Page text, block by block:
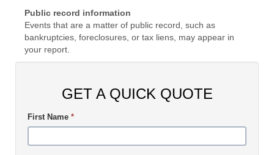
Public record information
Events that are a matter of public record, such as
bankruptcies, foreclosures, or tax liens, may appear in
your report.
GET A QUICK QUOTE
First Name *